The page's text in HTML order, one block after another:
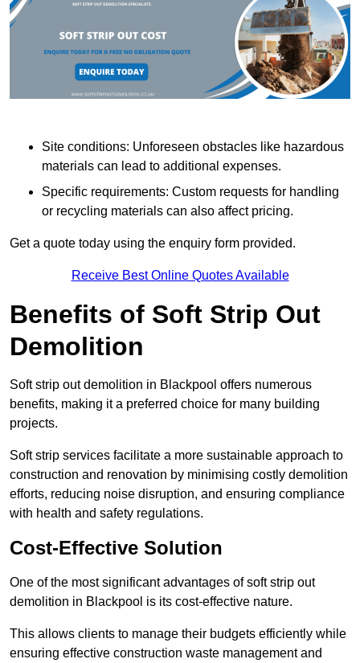
Site conditions: Unforeseen obstacles like hazardous
materials can lead to additional expenses.
Specific requirements: Custom requests for handling
or recycling materials can also affect pricing.
Get a quote today using the enquiry form provided.
Receive Best Online Quotes Available
Benefits of Soft Strip Out
Demolition
Soft strip out demolition in Blackpool offers numerous
benefits, making it a preferred choice for many building
projects.
Soft strip services facilitate a more sustainable approach to
construction and renovation by minimising costly demolition
efforts, reducing noise disruption, and ensuring compliance
with health and safety regulations.
Cost-Effective Solution
One of the most significant advantages of soft strip out
demolition in Blackpool is its cost-effective nature.
This allows clients to manage their budgets efficiently while
ensuring effective construction waste management and